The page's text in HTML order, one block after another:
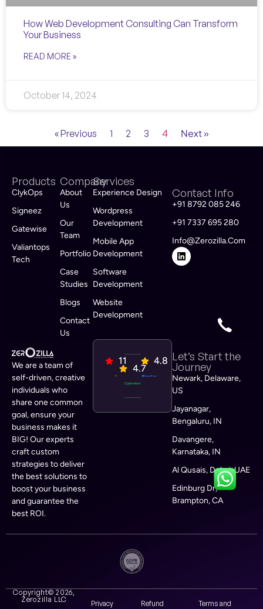
How Web Development Consulting Can Transform
Your Business
READ MORE »
October 14, 2024
« Previous 1 2 3 4 Next »
Products
ClykOps
Signeez
Gatewise
Valiantops
Tech
Company
About
Us
Our
Team
Portfolio
Case
Studies
Blogs
Contact
Us
Services
Experience Design
Wordpress
Development
Mobile App
Development
Software
Development
Website
Development
Contact Info
+91 8792 085 246
+91 7337 695 280
Info@zerozilla.com
We are a team of
self-driven, creative
individuals who
share one common
goal, ensure your
business makes it
BIG! Our experts
craft custom
strategies to deliver
the best solutions to
boost your business
and guarantee the
best ROI.
11
4.7
4.8 Let’s Start the
Journey
Newark, Delaware,
US
Jayanagar,
Bengaluru, IN
Davangere,
Karnataka, IN
Al Qusais, Dubai, UAE
Edinburg Dr,
Brampton, CA
Copyright© 2026,
Zerozilla LLC
Privacy Refund Terms and